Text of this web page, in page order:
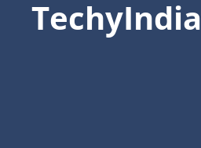
TechyIndia